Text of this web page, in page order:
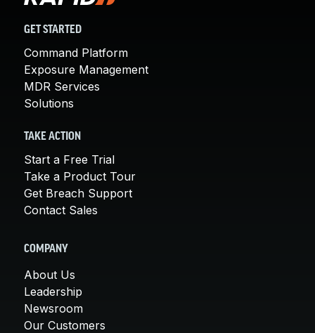
GET STARTED
Command Platform
Exposure Management
MDR Services
Solutions
TAKE ACTION
Start a Free Trial
Take a Product Tour
Get Breach Support
Contact Sales
COMPANY
About Us
Leadership
Newsroom
Our Customers